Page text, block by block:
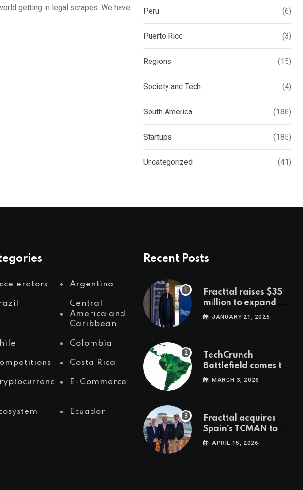
getting in legal scrapes. We have
Peru (6)
Puerto Rico (3)
Regions (15)
Society and Tech (4)
South America (188)
Startups (185)
Uncategorized (41)
Argentina
Central
America and
Caribbean
Colombia
Costa Rica
E-Commerce
Ecuador
Recent Posts
Fracttal raises $35
million to expand AI-
powered
JANUARY 21, 2026
TechCrunch
Battlefield comes to
Latin America
MARCH 3, 2026
Fracttal acquires
Spain’s TCMAN to
accelerate
APRIL 15, 2026